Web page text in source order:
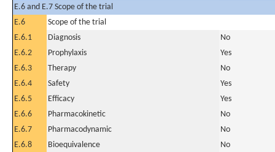
E.6 and E.7 Scope of the trial
E.6
Scope of the trial
E.6.1
Diagnosis
No
E.6.2
Prophylaxis
Yes
E.6.3
Therapy
No
E.6.4
Safety
Yes
E.6.5
Efficacy
Yes
E.6.6
Pharmacokinetic
No
E.6.7
Pharmacodynamic
No
E.6.8
Bioequivalence
No